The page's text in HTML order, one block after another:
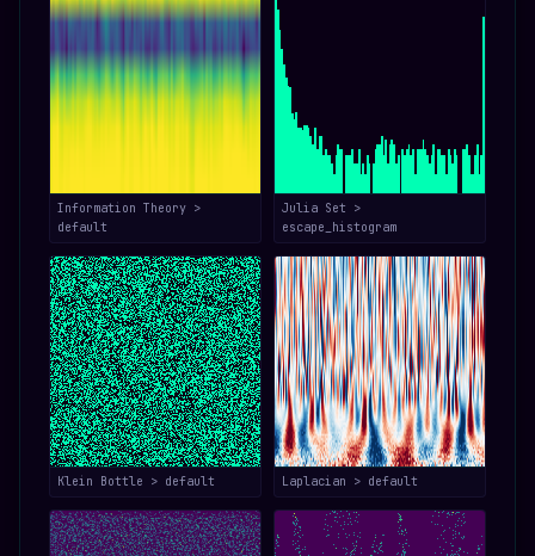
Information Theory >
default
Julia Set >
escape_histogram
Klein Bottle > default Laplacian > default